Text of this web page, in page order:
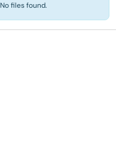
No files found.